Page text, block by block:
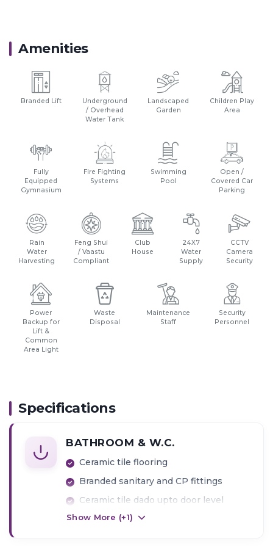
Hypercity Mall - 0.450 Km
Thane Railway Station - 10 Km
BKC - 31 Km
Suraj wter Park - 2.4 Km
Amenities
Branded Lift
Underground
/ Overhead
Water Tank
Landscaped
Garden
Children Play
Area
Fully
Equipped
Gymnasium
Fire Fighting
Systems
Swimming
Pool
Open /
Covered Car
Parking
Rain
Water
Harvesting
Feng Shui
/ Vaastu
Compliant
Club
House
24X7
Water
Supply
CCTV
Camera
Security
Power
Backup for
Lift &
Common
Area Light
Waste
Disposal
Maintenance
Staff
Security
Personnel
Specifications
BATHROOM & W.C.
Ceramic tile flooring
Branded sanitary and CP fittings
Ceramic tile dado upto door level
Show More (+1)